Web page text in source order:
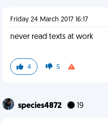
Friday 24 March 2017 16:17
never read texts at work
4 5
species4872 19